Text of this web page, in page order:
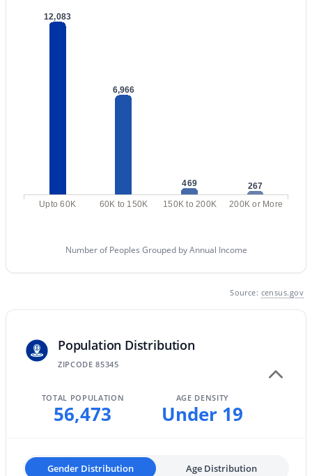
« 1 2 3 4 ... 48 »
Current Real Estate Statistics for Homes in
Listed
83
on Site
Sq.Ft.
$585,814
Explore Homes for Sale in Peoria, AZ
12,083
6,966
469
267
Upto 60K
60K to 150K 150K to 200K 200K or More
Number of Peoples Grouped by Annual Income
Source: census.gov
Population Distribution
ZIPCODE 85345
TOTAL POPULATION
56,473
AGE DENSITY
Under 19
Gender Distribution Age Distribution